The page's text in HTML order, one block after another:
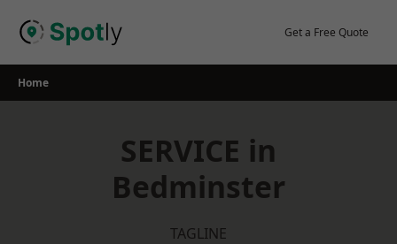
Get a Free Quote
Home
SERVICE in
Bedminster
TAGLINE